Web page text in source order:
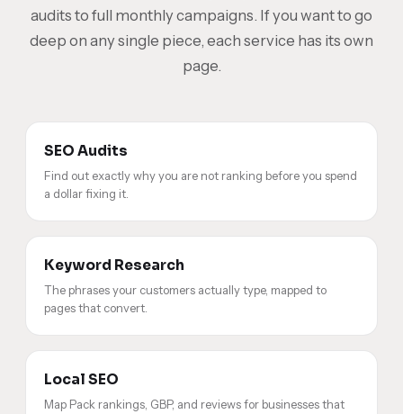
audits to full monthly campaigns. If you want to go
deep on any single piece, each service has its own
page.
SEO Audits
Find out exactly why you are not ranking before you spend
a dollar fixing it.
Keyword Research
The phrases your customers actually type, mapped to
pages that convert.
Local SEO
Map Pack rankings, GBP, and reviews for businesses that